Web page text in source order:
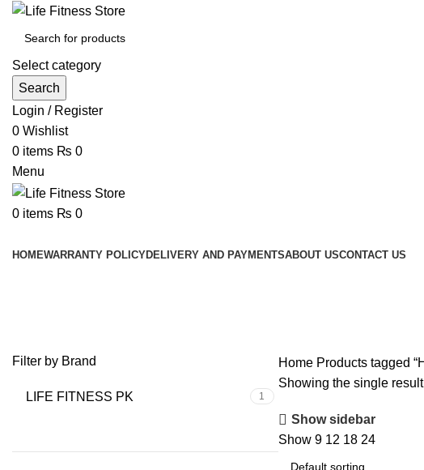
Select category
Search
Login / Register
0 Wishlist
0 items ₨ 0
Menu
0 items ₨ 0
HOMEWARRANTY POLICYDELIVERY AND PAYMENTSABOUT USCONTACT US
Filter by Brand
LIFE FITNESS PK 1
Home Products tagged
Showing the single result
Show sidebar
Show 9 12 18 24